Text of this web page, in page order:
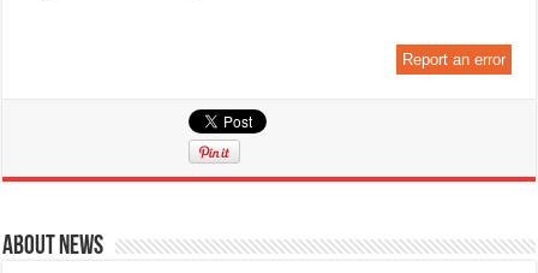
Report an error
About News